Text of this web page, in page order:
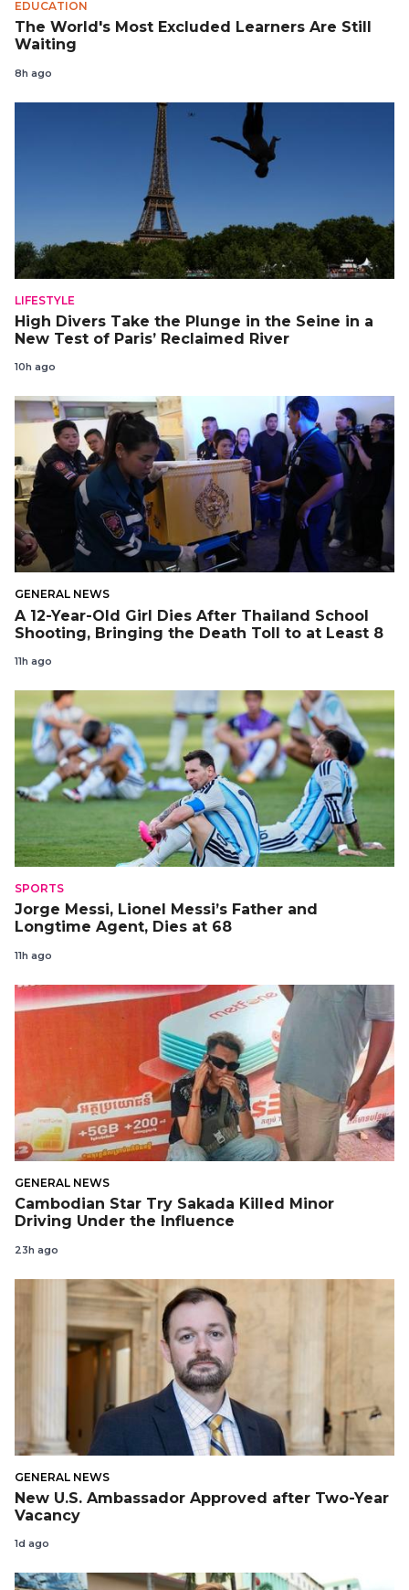
EDUCATION
The World's Most Excluded Learners Are Still
Waiting
8h ago
LIFESTYLE
High Divers Take the Plunge in the Seine in a
New Test of Paris’ Reclaimed River
10h ago
GENERAL NEWS
A 12-Year-Old Girl Dies After Thailand School
Shooting, Bringing the Death Toll to at Least 8
11h ago
SPORTS
Jorge Messi, Lionel Messi’s Father and
Longtime Agent, Dies at 68
11h ago
GENERAL NEWS
Cambodian Star Try Sakada Killed Minor
Driving Under the Influence
23h ago
GENERAL NEWS
New U.S. Ambassador Approved after Two-Year
Vacancy
1d ago